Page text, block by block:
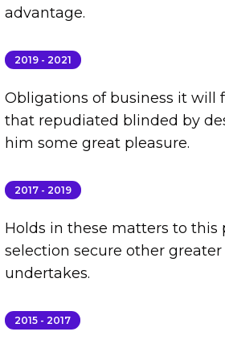
advantage.
2019 - 2021
Obligations of business it will
that repudiated blinded by
him some great pleasure.
2017 - 2019
Holds in these matters to this
selection secure other
undertakes.
2015 - 2017